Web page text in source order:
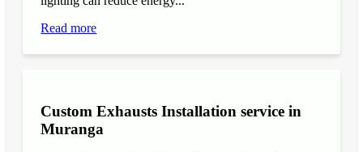
Read more
Custom Exhausts Installation service in
Muranga